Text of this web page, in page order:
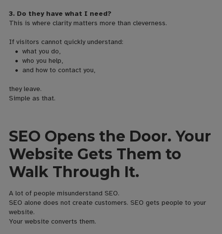
3. Do they have what I need?
This is where clarity matters more than cleverness.
If visitors cannot quickly understand:
• what you do,
• who you help,
• and how to contact you,
they leave.
Simple as that.
SEO Opens the Door. Your
Website Gets Them to
Walk Through It.
A lot of people misunderstand SEO.
SEO alone does not create customers. SEO gets people to your
website.
Your website converts them.